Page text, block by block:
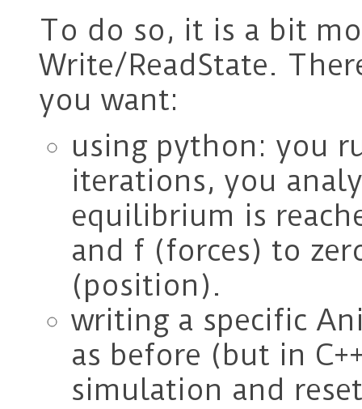
To do so, it is a bit
Write/ReadState.
you want:
using python: you
iterations, you
equilibrium is
and f (forces) to
(position).
writing a specific
as before (but in
simulation and